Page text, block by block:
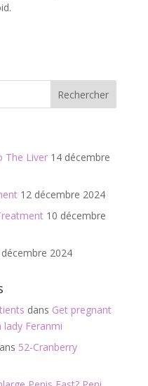
The Liver 14 décembre
12 décembre 2024
10 décembre
2024
dans Get pregnant
Feranmi
52-Cranberry